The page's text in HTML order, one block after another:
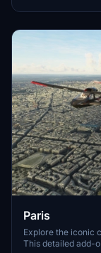
Paris
Explore the iconic
This detailed add-